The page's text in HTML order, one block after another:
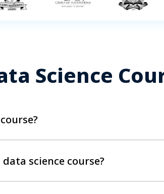
Science
with a decent data
Managers, Business Analysts,
Graduates in Bachelors or Master's
science course?